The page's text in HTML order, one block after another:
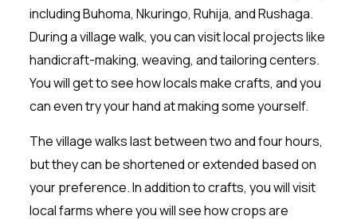
including Buhoma, Nkuringo, Ruhija, and Rushaga.
During a village walk, you can visit local projects like
handicraft-making, weaving, and tailoring centers.
You will get to see how locals make crafts, and you
can even try your hand at making some yourself.
The village walks last between two and four hours,
but they can be shortened or extended based on
your preference. In addition to crafts, you will visit
local farms where you will see how crops are